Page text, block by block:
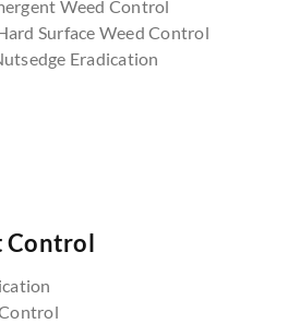
Weed Control
Surface Weed Control
Eradication
Control